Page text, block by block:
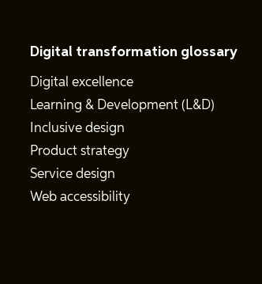
Digital transformation glossary
Digital excellence
Learning & Development (L&D)
Inclusive design
Product strategy
Service design
Web accessibility